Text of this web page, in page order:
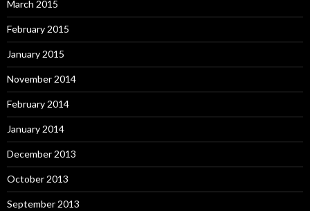
March 2015
February 2015
January 2015
November 2014
February 2014
January 2014
December 2013
October 2013
September 2013